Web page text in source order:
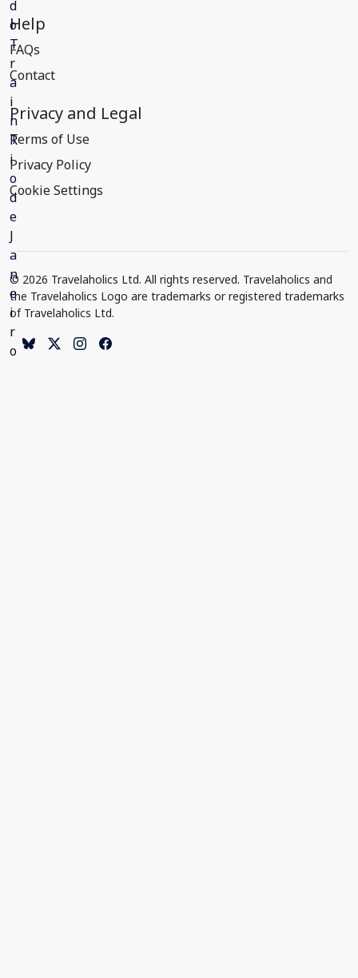
Help
FAQs
Contact
Privacy and Legal
Terms of Use
Privacy Policy
Cookie Settings
© 2026 Travelaholics Ltd. All rights reserved. Travelaholics and
the Travelaholics Logo are trademarks or registered trademarks
of Travelaholics Ltd.